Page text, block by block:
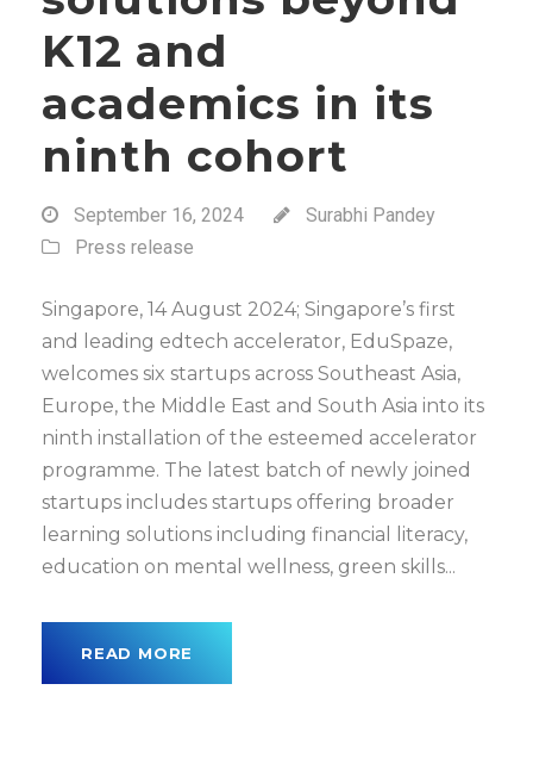
K12 and
academics in its
ninth cohort
September 16, 2024
Surabhi Pandey
Press release
Singapore, 14 August 2024; Singapore’s first
and leading edtech accelerator, EduSpaze,
welcomes six startups across Southeast Asia,
Europe, the Middle East and South Asia into its
ninth installation of the esteemed accelerator
programme. The latest batch of newly joined
startups includes startups offering broader
learning solutions including financial literacy,
education on mental wellness, green skills...
READ MORE